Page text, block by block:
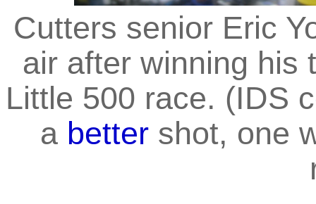
Cutters senior Eric
air after winning his
Little 500 race. (IDS
a bettershot, one